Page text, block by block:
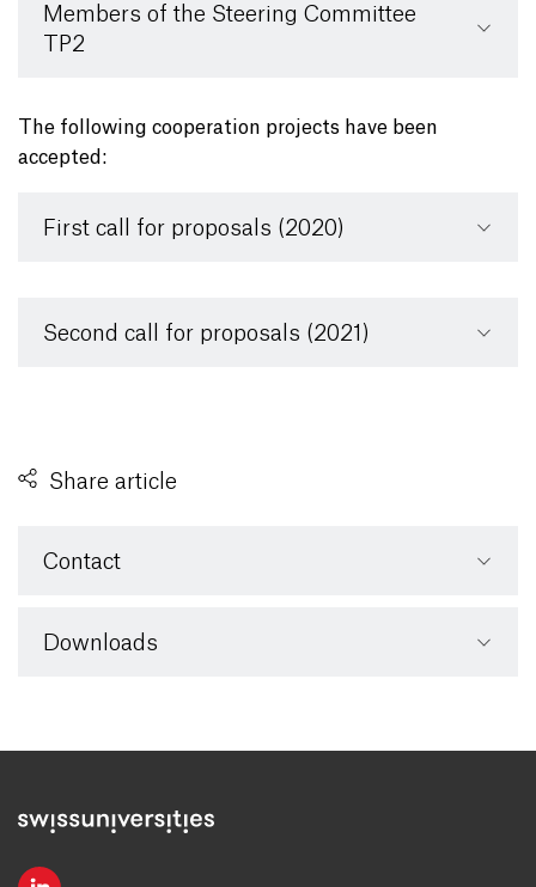
Members of the Steering Committee
TP2
The following cooperation projects have been
accepted:
First call for proposals (2020)
Second call for proposals (2021)
Share article
Contact
Downloads